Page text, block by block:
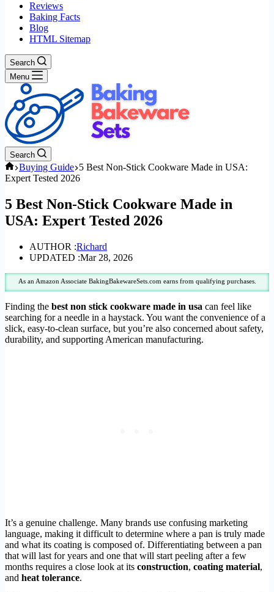
Reviews
Baking Facts
Blog
HTML Sitemap
Search
Menu
Search
Home
Buying Guide 5 Best Non-Stick Cookware Made in USA:
Expert Tested 2026
5 Best Non-Stick Cookware Made in
USA: Expert Tested 2026
AUTHOR :Richard
UPDATED :Mar 28, 2026
As an Amazon Associate BakingBakewareSets.com earns from qualifying purchases.
Finding the best non stick cookware made in usa can feel like
searching for a needle in a haystack. You want the convenience of a
slick, easy-to-clean surface, but you’re also concerned about safety,
durability, and supporting American manufacturing.
It’s a genuine challenge. Many brands use confusing marketing
language, making it difficult to determine where a pan is truly made
and what its coating is composed of. Differentiating between a pan
that will last for years and one that will start peeling after a few
months requires a close look at its construction, coating material,
and heat tolerance.